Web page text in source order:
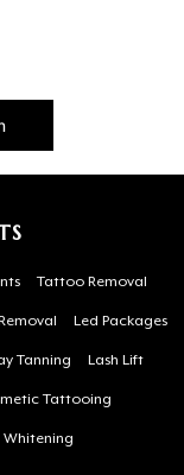
Tattoo Removal
Led Packages
Tanning Lash Lift
Tattooing
Whitening